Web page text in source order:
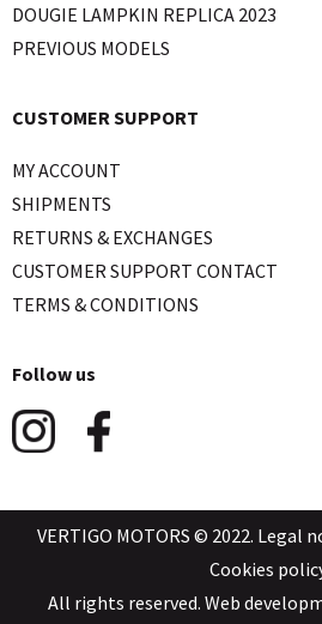
DOUGIE LAMPKIN REPLICA 2023
PREVIOUS MODELS
CUSTOMER SUPPORT
MY ACCOUNT
SHIPMENTS
RETURNS & EXCHANGES
CUSTOMER SUPPORT CONTACT
TERMS & CONDITIONS
Follow us
VERTIGO MOTORS © 2022. Legal
Cookies
All rights reserved. Web